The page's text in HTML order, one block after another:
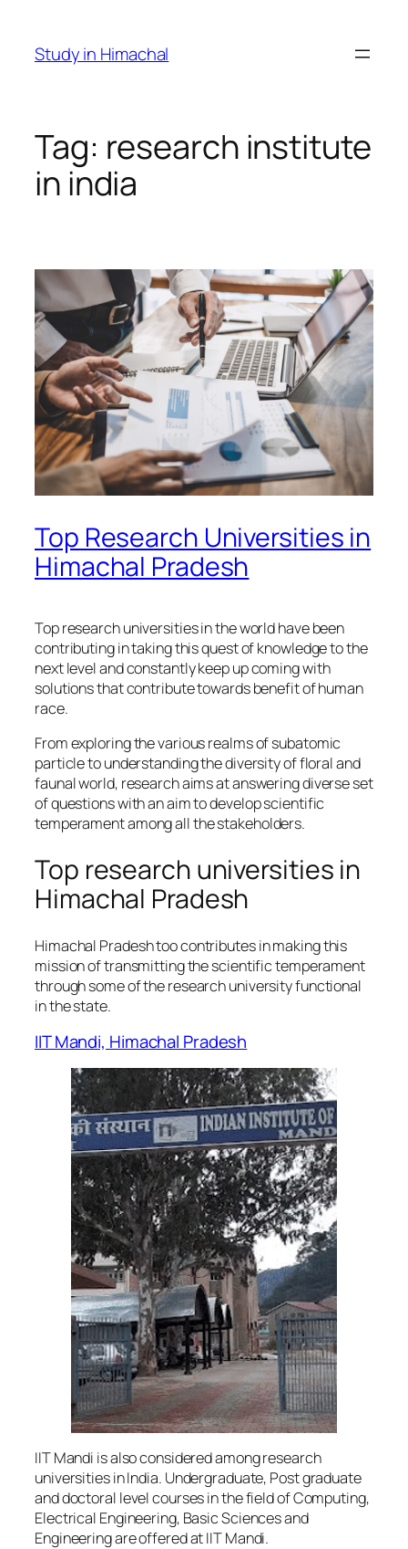
content
Study in Himachal
Tag: research institute
in india
Top Research Universities in
Himachal Pradesh
Top research universities in the world have been
contributing in taking this quest of knowledge to the
next level and constantly keep up coming with
solutions that contribute towards benefit of human
race.
From exploring the various realms of subatomic
particle to understanding the diversity of floral and
faunal world, research aims at answering diverse set
of questions with an aim to develop scientific
temperament among all the stakeholders.
Top research universities in
Himachal Pradesh
Himachal Pradesh too contributes in making this
mission of transmitting the scientific temperament
through some of the research university functional
in the state.
IIT Mandi, Himachal Pradesh
IIT Mandi is also considered among research
universities in India. Undergraduate, Post graduate
and doctoral level courses in the field of Computing,
Electrical Engineering, Basic Sciences and
Engineering are offered at IIT Mandi.